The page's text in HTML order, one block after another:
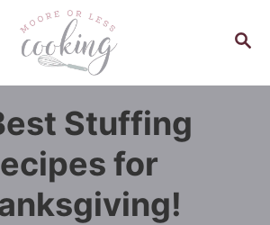
S
Stuffing
for